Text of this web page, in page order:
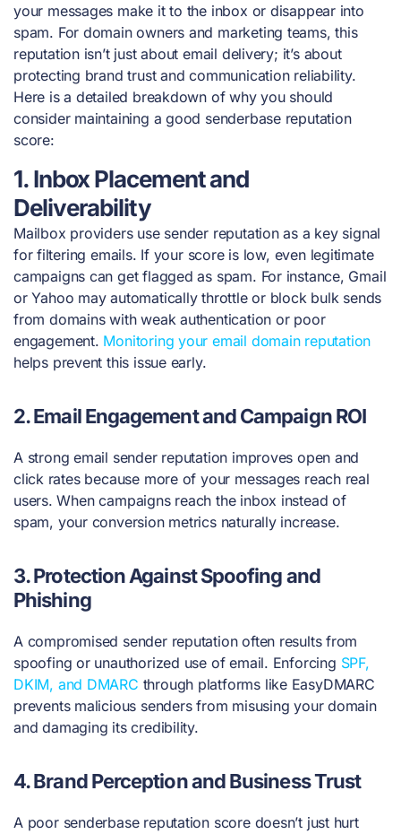
your messages make it to the inbox or disappear into
spam. For domain owners and marketing teams, this
reputation isn’t just about email delivery; it’s about
protecting brand trust and communication reliability.
Here is a detailed breakdown of why you should
consider maintaining a good senderbase reputation
score:
1.Inbox Placement and
Deliverability
Mailbox providers use sender reputation as a key signal
for filtering emails. If your score is low, even legitimate
campaigns can get flagged as spam. For instance, Gmail
or Yahoo may automatically throttle or block bulk sends
from domains with weak authentication or poor
engagement. Monitoring your email domain reputation
helps prevent this issue early.
2.Email Engagement and Campaign ROI
A strong email sender reputation improves open and
click rates because more of your messages reach real
users. When campaigns reach the inbox instead of
spam, your conversion metrics naturally increase.
3.Protection Against Spoofing and
Phishing
A compromised sender reputation often results from
spoofing or unauthorized use of email. Enforcing SPF,
DKIM, and DMARC through platforms like EasyDMARC
prevents malicious senders from misusing your domain
and damaging its credibility.
4.Brand Perception and Business Trust
A poor senderbase reputation score doesn’t just hurt